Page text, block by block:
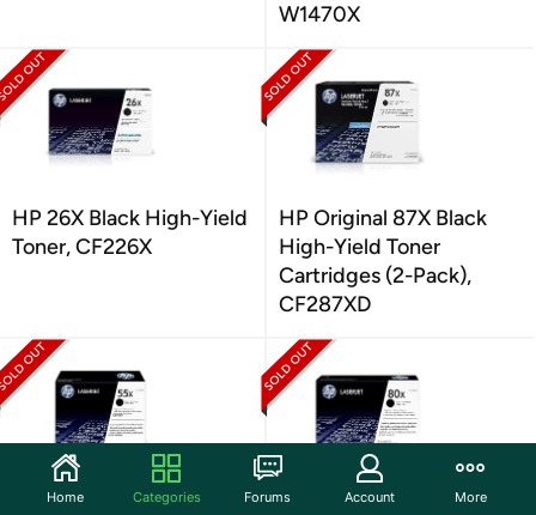
W1470X
HP 26X Black High-Yield
Toner, CF226X
HP Original 87X Black
High-Yield Toner
Cartridges (2-Pack),
CF287XD
HP 55X Black High-yield HP 80X Black High-yield
Home Categories Forums Account More